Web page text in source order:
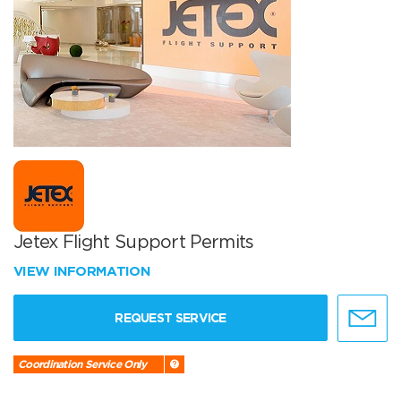
Jetex Flight Support Permits
VIEW INFORMATION
REQUEST SERVICE
Coordination Service Only